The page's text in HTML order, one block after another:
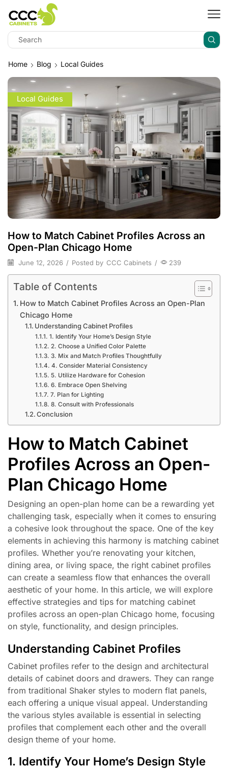
Home Blog Local Guides
Local Guides
How to Match Cabinet Profiles Across an
Open-Plan Chicago Home
June 12, 2026 / Posted by CCC Cabinets / 239
Table of Contents
How to Match Cabinet Profiles Across an Open-Plan
Chicago Home
Understanding Cabinet Profiles
1. Identify Your Home’s Design Style
2. Choose a Unified Color Palette
3. Mix and Match Profiles Thoughtfully
4. Consider Material Consistency
5. Utilize Hardware for Cohesion
6. Embrace Open Shelving
7. Plan for Lighting
8. Consult with Professionals
Conclusion
How to Match Cabinet
Profiles Across an Open-
Plan Chicago Home
Designing an open-plan home can be a rewarding yet
challenging task, especially when it comes to ensuring
a cohesive look throughout the space. One of the key
elements in achieving this harmony is matching cabinet
profiles. Whether you’re renovating your kitchen,
dining area, or living space, the right cabinet profiles
can create a seamless flow that enhances the overall
aesthetic of your home. In this article, we will explore
effective strategies and tips for matching cabinet
profiles across an open-plan Chicago home, focusing
on style, functionality, and design principles.
Understanding Cabinet Profiles
Cabinet profiles refer to the design and architectural
details of cabinet doors and drawers. They can range
from traditional Shaker styles to modern flat panels,
each offering a unique visual appeal. Understanding
the various styles available is essential in selecting
profiles that complement each other and the overall
design theme of your home.
1. Identify Your Home’s Design Style